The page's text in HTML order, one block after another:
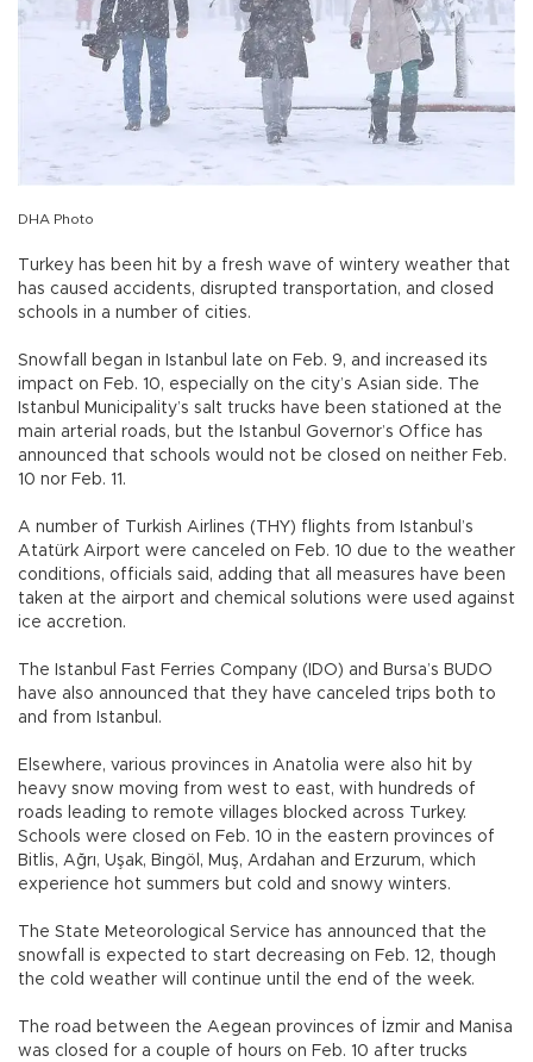
DHA Photo
Turkey has been hit by a fresh wave of wintery weather that
has caused accidents, disrupted transportation, and closed
schools in a number of cities.
Snowfall began in Istanbul late on Feb. 9, and increased its
impact on Feb. 10, especially on the city’s Asian side. The
Istanbul Municipality’s salt trucks have been stationed at the
main arterial roads, but the Istanbul Governor’s Office has
announced that schools would not be closed on neither Feb.
10 nor Feb. 11.
A number of Turkish Airlines (THY) flights from Istanbul’s
Atatürk Airport were canceled on Feb. 10 due to the weather
conditions, officials said, adding that all measures have been
taken at the airport and chemical solutions were used against
ice accretion.
The Istanbul Fast Ferries Company (IDO) and Bursa’s BUDO
have also announced that they have canceled trips both to
and from Istanbul.
Elsewhere, various provinces in Anatolia were also hit by
heavy snow moving from west to east, with hundreds of
roads leading to remote villages blocked across Turkey.
Schools were closed on Feb. 10 in the eastern provinces of
Bitlis, Ağrı, Uşak, Bingöl, Muş, Ardahan and Erzurum, which
experience hot summers but cold and snowy winters.
The State Meteorological Service has announced that the
snowfall is expected to start decreasing on Feb. 12, though
the cold weather will continue until the end of the week.
The road between the Aegean provinces of İzmir and Manisa
was closed for a couple of hours on Feb. 10 after trucks